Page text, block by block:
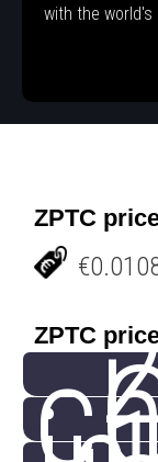
with the
ZPTC
ZPTC